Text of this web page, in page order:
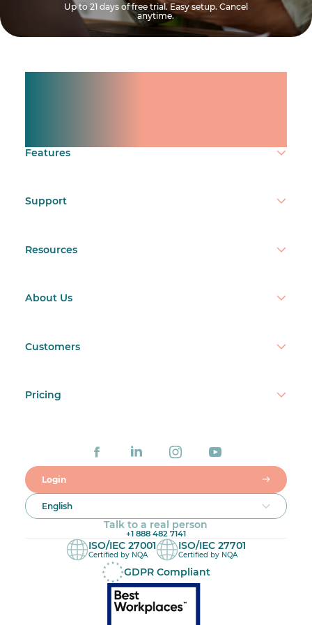
Up to 21 days of free trial. Easy setup. Cancel
anytime.
Features
Support
Resources
About Us
Customers
Pricing
Login
English
Talk to a real person
+1 888 482 7141
ISO/IEC 27001
Certified by NQA
ISO/IEC 27701
Certified by NQA
GDPR Compliant